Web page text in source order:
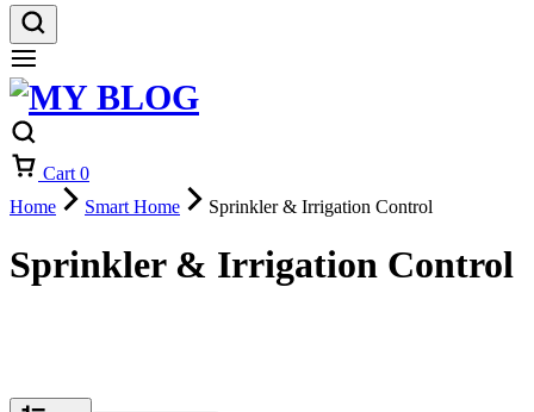
Cart 0
Home
Smart Home Sprinkler & Irrigation Control
Sprinkler & Irrigation Control